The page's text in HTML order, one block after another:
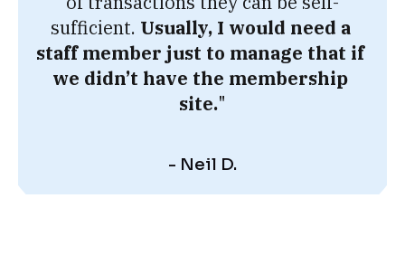
sufficient. Usually, I would need a
staff member just to manage that if
we didn’t have the membership
site."
- Neil D.